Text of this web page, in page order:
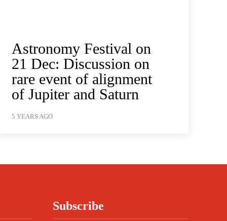
Astronomy Festival on
21 Dec: Discussion on
rare event of alignment
of Jupiter and Saturn
5 YEARS AGO
Subscribe